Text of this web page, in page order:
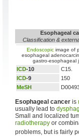
Esophageal
Classification &
Endoscopic image of
esophageal
gastro-esophageal
ICD-10
C15.
ICD-9
150
MeSH
Esophageal cancer is
usually lead to
Small and localized
radiotherapy or
problems, but is fairly